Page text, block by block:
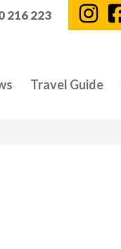
216 223
Travel Guide